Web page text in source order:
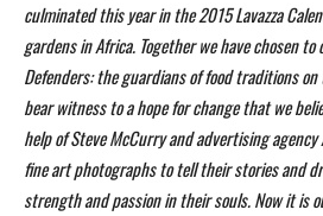
culminated this year in the 2015 Lavazza
gardens in Africa. Together we have chosen
Defenders: the guardians of food traditions
bear witness to a hope for change that we
help of Steve McCurry and advertising agency
fine art photographsto tell their stories and
strength and passion in their souls. Now it is